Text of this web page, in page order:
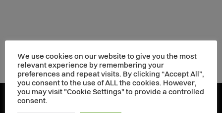
JANUARY01
We use cookies on our website to give you the most
relevant experience by remembering your
preferences and repeat visits. By clicking “Accept All”,
you consent to the use of ALL the cookies. However,
you may visit "Cookie Settings" to provide a controlled
consent.